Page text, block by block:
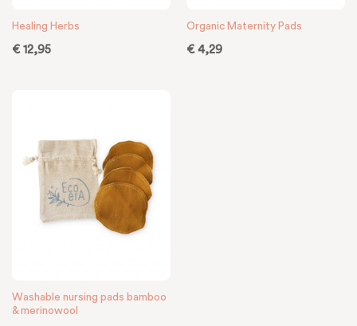
Healing Herbs
€12,95
Organic Maternity Pads
€4,29
Washable nursing pads bamboo
& merinowool